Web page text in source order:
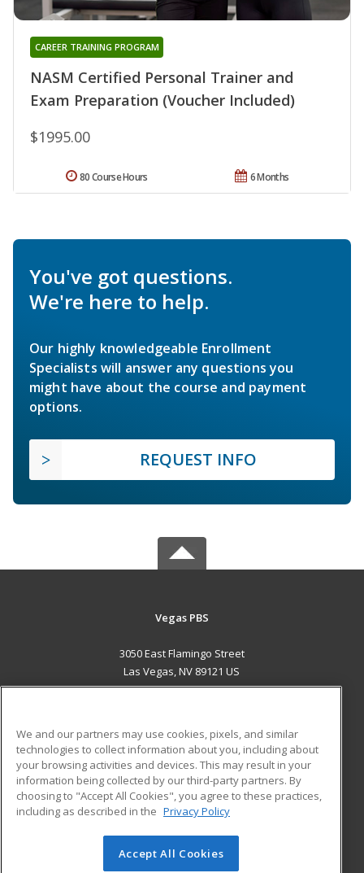
NASM Certified Personal Trainer and
Exam Preparation (Voucher Included)
CAREER TRAINING PROGRAM
$1995.00
6 Months
80 Course Hours
You've got questions.
We're here to help.
Our highly knowledgeable Enrollment
Specialists will answer any questions you
might have about the course and payment
options.
REQUEST INFO
Vegas PBS
3050 East Flamingo Street
Las Vegas, NV 89121 US
ADDITIONAL RESOURCES
Military
Financial Assistance
Help
Student Blog
© 2026 ed2go, a division of Cengage Learning. All rights
We and our partners may use cookies, pixels, and similar
technologies to collect information about you, including about
your browsing activities and devices. This may result in your
information being collected by our third-party partners. By
choosing to "Accept All Cookies", you agree to these practices,
including as described in the Privacy Policy
Accept All Cookies